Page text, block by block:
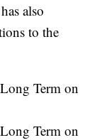
also
to the
Term on
Term on